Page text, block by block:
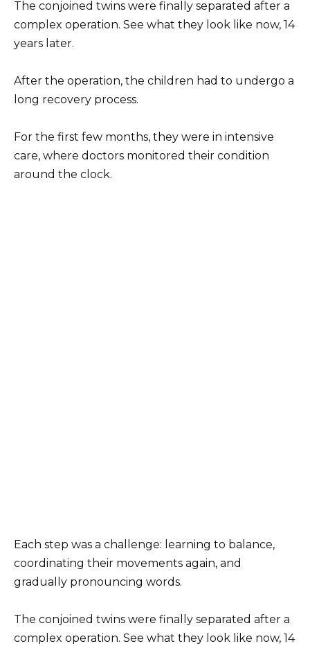
The conjoined twins were finally separated after a
complex operation. See what they look like now, 14
years later.
After the operation, the children had to undergo a
long recovery process.
For the first few months, they were in intensive
care, where doctors monitored their condition
around the clock.
Each step was a challenge: learning to balance,
coordinating their movements again, and
gradually pronouncing words.
The conjoined twins were finally separated after a
complex operation. See what they look like now, 14